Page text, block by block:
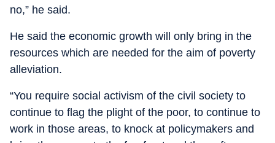
no,” he said.
He said the economic growth will only bring in the
resources which are needed for the aim of poverty
alleviation.
“You require social activism of the civil society to
continue to flag the plight of the poor, to continue to
work in those areas, to knock at policymakers and